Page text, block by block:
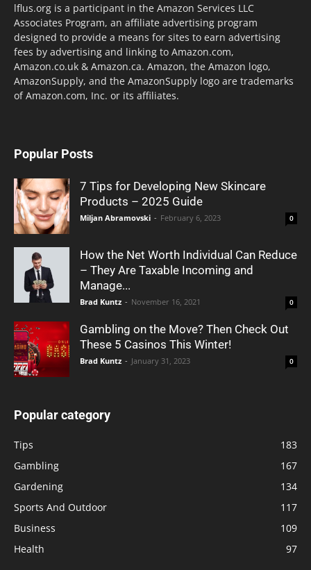
lflus.org is a participant in the Amazon Services LLC
Associates Program, an affiliate advertising program
designed to provide a means for sites to earn advertising
fees by advertising and linking to Amazon.com,
Amazon.co.uk & Amazon.ca. Amazon, the Amazon logo,
AmazonSupply, and the AmazonSupply logo are trademarks
of Amazon.com, Inc. or its affiliates.
Popular Posts
7 Tips for Developing New Skincare
Products – 2025 Guide
Miljan Abramovski - February 6, 2023 0
How the Net Worth Individual Can Reduce
– They Are Taxable Incoming and
Manage...
Brad Kuntz - November 16, 2021 0
Gambling on the Move? Then Check Out
These 5 Casinos This Winter!
Brad Kuntz - January 31, 2023 0
Popular category
Tips
183
Gambling
167
Gardening
134
Sports And Outdoor
117
Business
109
Health
97